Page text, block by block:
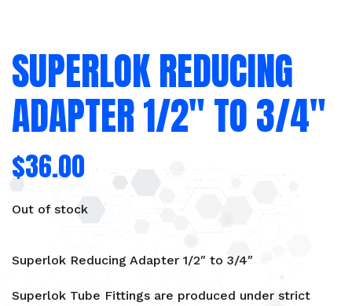
SUPERLOK REDUCING
ADAPTER 1/2″ TO 3/4″
$36.00
Out of stock
Superlok Reducing Adapter 1/2″ to 3/4″
Superlok Tube Fittings are produced under strict